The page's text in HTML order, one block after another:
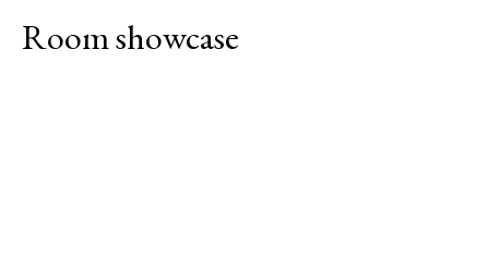
Room showcase